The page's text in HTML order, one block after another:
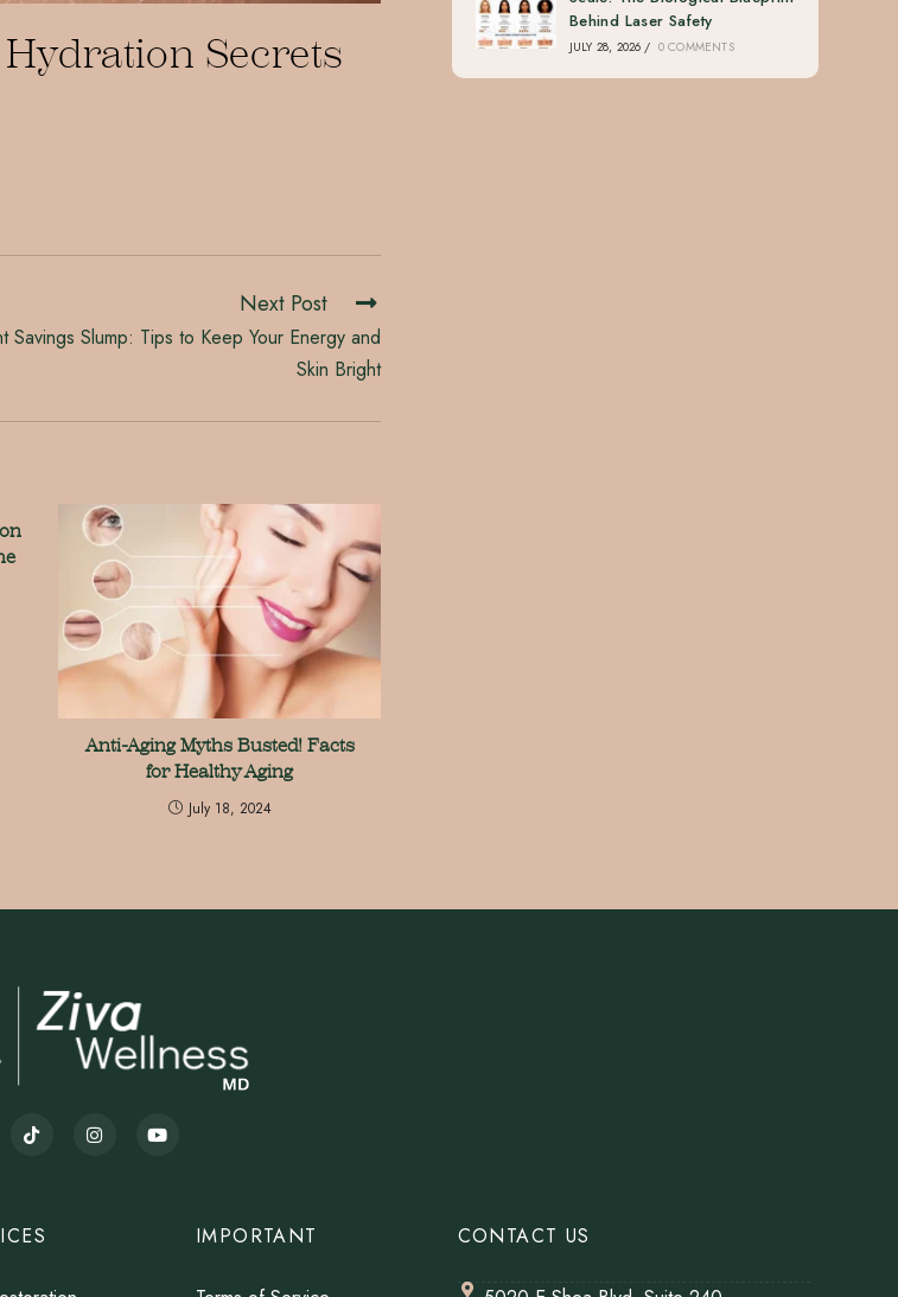
Secrets
Next Post
Savings Slump: Tips to Keep Your Energy and
Skin Bright
Anti-Aging Myths Busted! Facts
for Healthy Aging
July 18, 2024
Behind Laser Safety
JULY 28, 2026 / 0 COMMENTS
IMPORTANT CONTACT US